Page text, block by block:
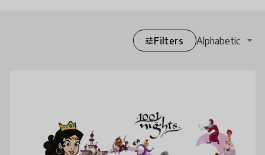
tuneFilters Alphabetic